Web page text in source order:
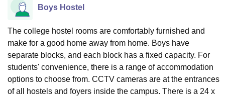
Agricultural University, Anand
Vellore Institute of Technology, VelloreSRM Institute of
College Of Nursing, Mumbai ICT Mumbai ASMSOC Mumbai
Christian College
Crescent College HITS Chennai
Centre, Kolkata Guru Nanak Institute Of Hotel Management, Kolkata
Sciences CompetitionPharmacy Animation and Design
Boys Hostel
The college hostel rooms are comfortably furnished and
make for a good home away from home. Boys have
separate blocks, and each block has a fixed capacity. For
students' convenience, there is a range of accommodation
options to choose from. CCTV cameras are at the entrances
of all hostels and foyers inside the campus. There is a 24 x